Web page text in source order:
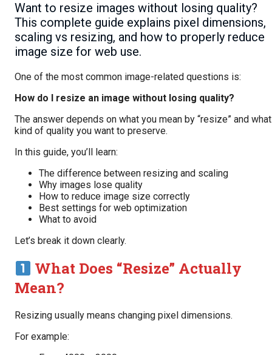
Want to resize images without losing quality?
This complete guide explains pixel dimensions,
scaling vs resizing, and how to properly reduce
image size for web use.
One of the most common image-related questions is:
How do I resize an image without losing quality?
The answer depends on what you mean by “resize” and what
kind of quality you want to preserve.
In this guide, you’ll learn:
The difference between resizing and scaling
Why images lose quality
How to reduce image size correctly
Best settings for web optimization
What to avoid
Let’s break it down clearly.
What Does “Resize” Actually
Mean?
Resizing usually means changing pixel dimensions.
For example: